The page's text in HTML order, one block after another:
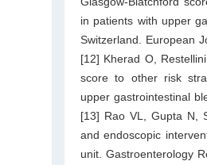
in patients with upper
Switzerland. European
[12] Kherad O,
score to other risk
upper gastrointestinal
[13] Rao VL, Gupta N,
and endoscopic
unit. Gastroenterology